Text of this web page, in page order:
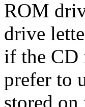
ROM
drive
if the CD
prefer to
stored